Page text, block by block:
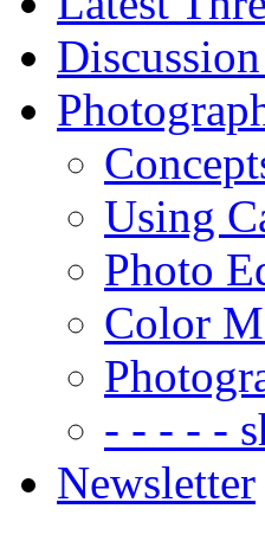
Using
Photo
Color
- - - - -
Newsletter